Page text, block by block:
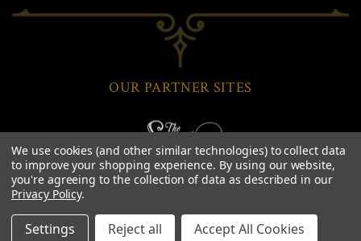
OUR PARTNER SITES
We use cookies (and other similar technologies) to collect data
to improve your shopping experience. By using our website,
you're agreeing to the collection of data as described in our
Privacy Policy.
Settings Reject all Accept All Cookies